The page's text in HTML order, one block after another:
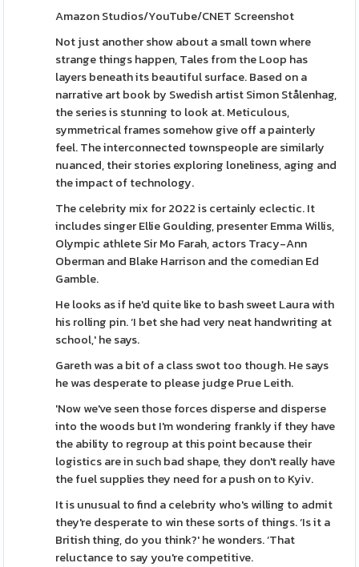
Amazon Studios/YouTube/CNET Screenshot
Not just another show about a small town where
strange things happen, Tales from the Loop has
layers beneath its beautiful surface. Based on a
narrative art book by Swedish artist Simon Stålenhag,
the series is stunning to look at. Meticulous,
symmetrical frames somehow give off a painterly
feel. The interconnected townspeople are similarly
nuanced, their stories exploring loneliness, aging and
the impact of technology.
The celebrity mix for 2022 is certainly eclectic. It
includes singer Ellie Goulding, presenter Emma Willis,
Olympic athlete Sir Mo Farah, actors Tracy-Ann
Oberman and Blake Harrison and the comedian Ed
Gamble.
He looks as if he'd quite like to bash sweet Laura with
his rolling pin. ‘I bet she had very neat handwriting at
school,' he says.
Gareth was a bit of a class swot too though. He says
he was desperate to please judge Prue Leith.
'Now we've seen those forces disperse and disperse
into the woods but I'm wondering frankly if they have
the ability to regroup at this point because their
logistics are in such bad shape, they don't really have
the fuel supplies they need for a push on to Kyiv.
It is unusual to find a celebrity who's willing to admit
they're desperate to win these sorts of things. ‘Is it a
British thing, do you think?' he wonders. ‘That
reluctance to say you're competitive.